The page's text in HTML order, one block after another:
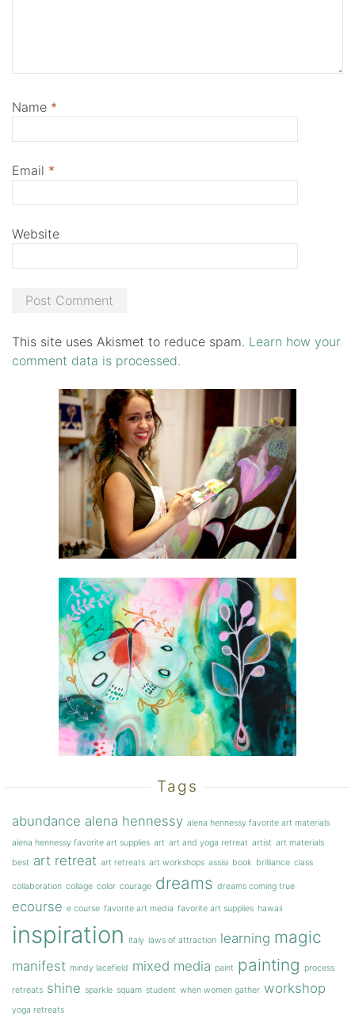
Name *
Email *
Website
This site uses Akismet to reduce spam. Learn how your
comment data is processed.
Tags
abundance alena hennessy alena hennessy favorite art materials
alena hennessy favorite art supplies art art and yoga retreat artist art materials
best art retreat art retreats art workshops assisi book brilliance class
collaboration collage color courage dreams dreams coming true
ecourse e course favorite art media favorite art supplies hawaii
inspiration italy laws of attraction learning magic
manifest mindy lacefield mixed media paint painting process
retreats shine sparkle squam student when women gather workshop
yoga retreats